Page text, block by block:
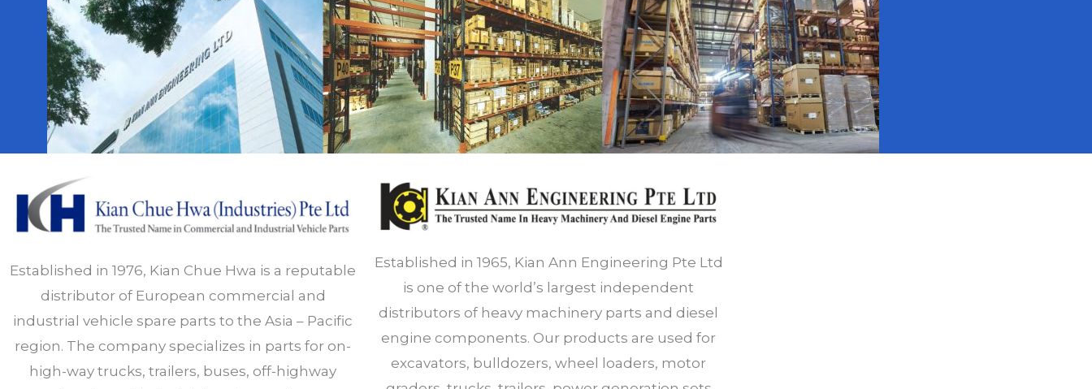
Established in 1976, Kian Chue Hwa is a reputable
distributor of European commercial and
industrial vehicle spare parts to the Asia – Pacific
region. The company specializes in parts for on-
high-way trucks, trailers, buses, off-highway
Established in 1965, Kian Ann Engineering Pte Ltd
is one of the world’s largest independent
distributors of heavy machinery parts and diesel
engine components. Our products are used for
excavators, bulldozers, wheel loaders, motor